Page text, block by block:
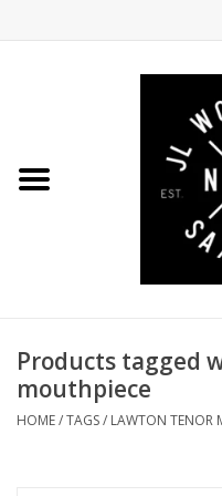
Coming Soon to the Bench
Ligatures
Reeds
Products tagged
mouthpiece
HOME/TAGS/ LAWTON TENOR